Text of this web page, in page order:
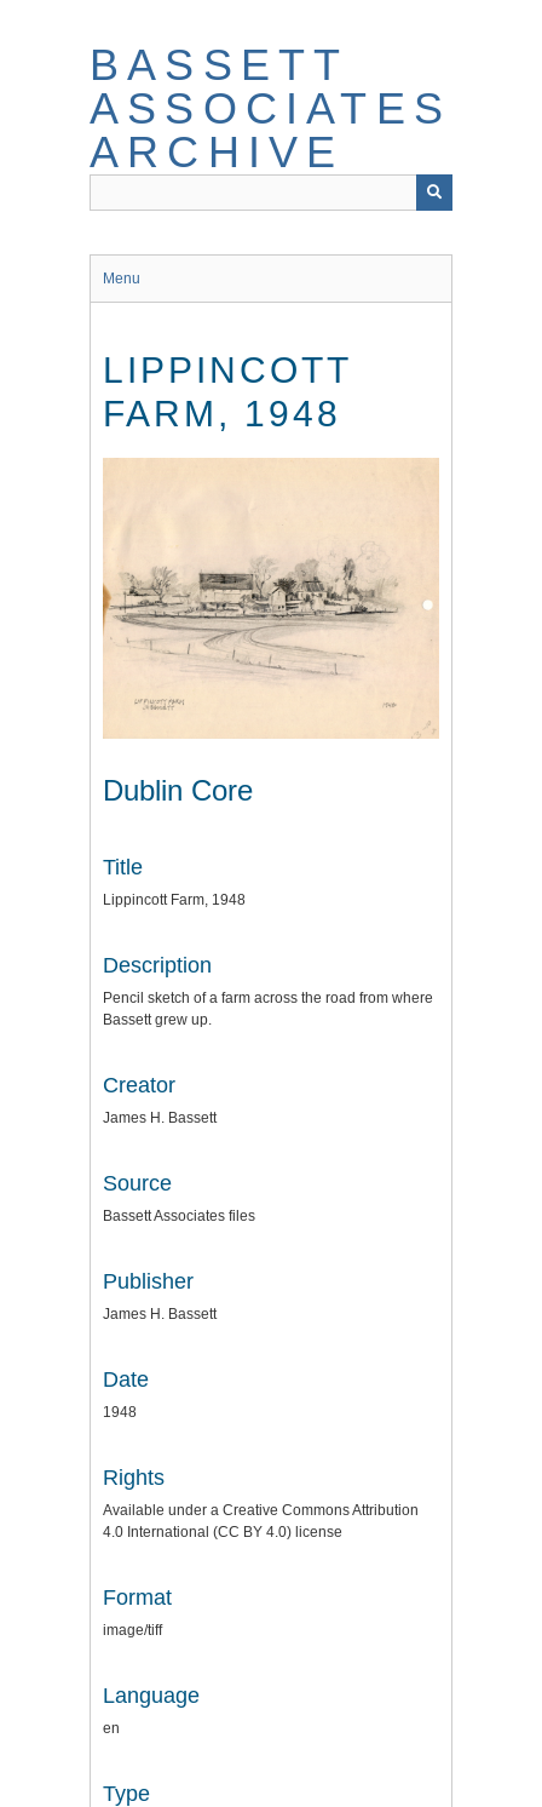
BASSETT
ASSOCIATES
ARCHIVE
Menu
LIPPINCOTT
FARM, 1948
Dublin Core
Title
Lippincott Farm, 1948
Description
Pencil sketch of a farm across the road from where
Bassett grew up.
Creator
James H. Bassett
Source
Bassett Associates files
Publisher
James H. Bassett
Date
1948
Rights
Available under a Creative Commons Attribution
4.0 International (CC BY 4.0) license
Format
image/tiff
Language
en
Type